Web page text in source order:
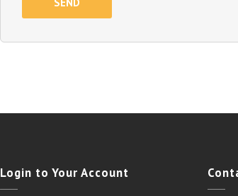
Login to Your Account